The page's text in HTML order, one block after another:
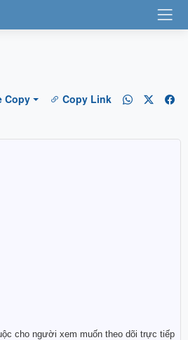
Copy Copy Link
cho người xem muốn theo dõi trực tiếp